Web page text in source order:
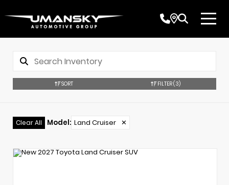
SORT FILTER(3)
Clear All Model: Land Cruiser ✕